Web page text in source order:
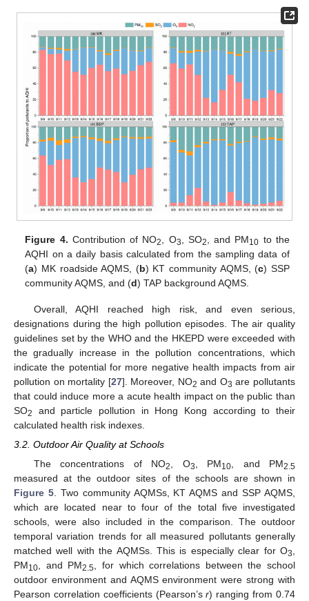
Figure 4. Contribution of NO2 , O3 , SO2 , and PM10 to the
AQHI on a daily basis calculated from the sampling data of
(a) MK roadside AQMS, (b) KT community AQMS, (c) SSP
community AQMS, and (d) TAP background AQMS.
Overall, AQHI reached high risk, and even serious,
designations during the high pollution episodes. The air quality
guidelines set by the WHO and the HKEPD were exceeded with
the gradually increase in the pollution concentrations, which
indicate the potential for more negative health impacts from air
pollution on mortality [27]. Moreover, NO2 and O3 are pollutants
that could induce more a acute health impact on the public than
SO2
and particle pollution in Hong Kong according to their
calculated health risk indexes.
3.2. Outdoor Air Quality at Schools
The concentrations of NO2 , O3 , PM10 , and PM2.5
measured at the outdoor sites of the schools are shown in
Figure 5. Two community AQMSs, KT AQMS and SSP AQMS,
which are located near to four of the total five investigated
schools, were also included in the comparison. The outdoor
temporal variation trends for all measured pollutants generally
matched well with the AQMSs. This is especially clear for O3
PM10 , and PM2.5 , for which correlations between the school
outdoor environment and AQMS environment were strong with
Pearson correlation coefficients (Pearson’sr) ranging from 0.74